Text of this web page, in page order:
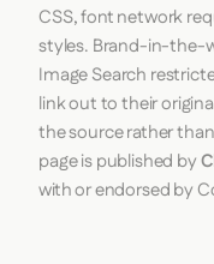
CSS, font network
styles. Brand-in-the-
Image Search
link out to their
the source rather
page is published by
with or endorsed by